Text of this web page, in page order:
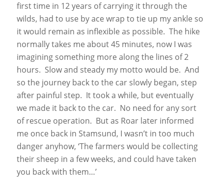
first time in 12 years of carrying it through the
wilds, had to use by ace wrap to tie up my ankle so
it would remain as inflexible as possible. The hike
normally takes me about 45 minutes, now I was
imagining something more along the lines of 2
hours. Slow and steady my motto would be. And
so the journey back to the car slowly began, step
after painful step. It took a while, but eventually
we made it back to the car. No need for any sort
of rescue operation. But as Roar later informed
me once back in Stamsund, I wasn’t in too much
danger anyhow, ‘The farmers would be collecting
their sheep in a few weeks, and could have taken
you back with them…’